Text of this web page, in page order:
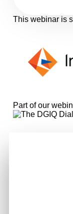
This webinar is
Part of our